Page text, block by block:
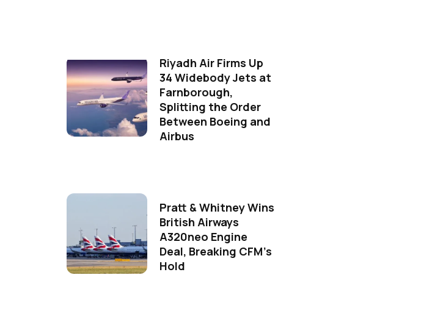
Riyadh Air Firms Up
34 Widebody Jets at
Farnborough,
Splitting the Order
Between Boeing and
Airbus
Pratt & Whitney Wins
British Airways
A320neo Engine
Deal, Breaking CFM's
Hold